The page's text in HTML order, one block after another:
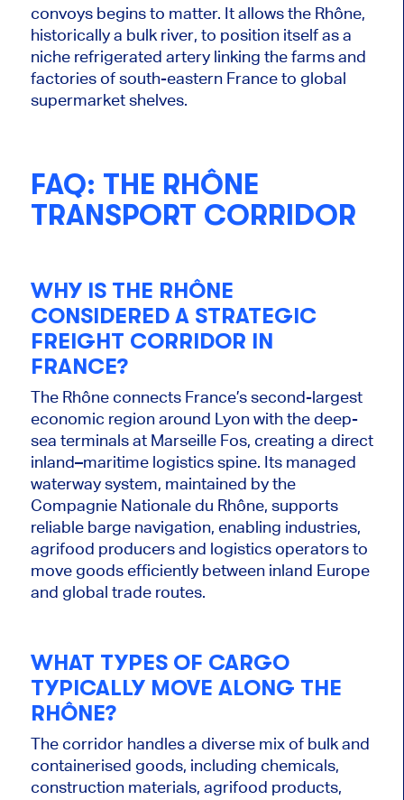
convoys begins to matter. It allows the Rhône,
historically a bulk river, to position itself as a
niche refrigerated artery linking the farms and
factories of south-eastern France to global
supermarket shelves.
FAQ: THE RHÔNE
TRANSPORT CORRIDOR
WHY IS THE RHÔNE
CONSIDERED A STRATEGIC
FREIGHT CORRIDOR IN
FRANCE?
The Rhône connects France’s second-largest
economic region around Lyon with the deep-
sea terminals at Marseille Fos, creating a direct
inland–maritime logistics spine. Its managed
waterway system, maintained by the
Compagnie Nationale du Rhône, supports
reliable barge navigation, enabling industries,
agrifood producers and logistics operators to
move goods efficiently between inland Europe
and global trade routes.
WHAT TYPES OF CARGO
TYPICALLY MOVE ALONG THE
RHÔNE?
The corridor handles a diverse mix of bulk and
containerised goods, including chemicals,
construction materials, agrifood products,